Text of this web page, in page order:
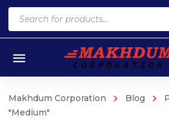
Products
search
Makhdum Corporation Blog
"Medium"